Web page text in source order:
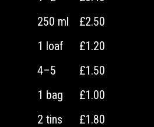
250 ml
£2.50
1 loaf
£1.20
4–5
£1.50
1 bag
£1.00
2 tins
£1.80